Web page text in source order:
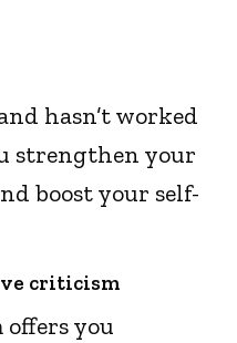
hasn’t worked
strengthen your
boost your self-
criticism
you